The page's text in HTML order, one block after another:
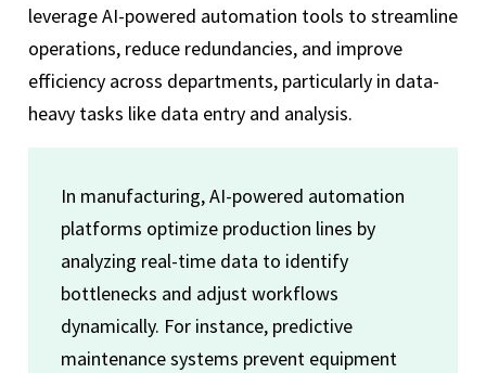
leverage AI-powered automation tools to streamline
operations, reduce redundancies, and improve
efficiency across departments, particularly in data-
heavy tasks like data entry and analysis.
In manufacturing, AI-powered automation
platforms optimize production lines by
analyzing real-time data to identify
bottlenecks and adjust workflows
dynamically. For instance, predictive
maintenance systems prevent equipment